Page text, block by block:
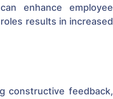
enhance employee
results in increased
constructive feedback,